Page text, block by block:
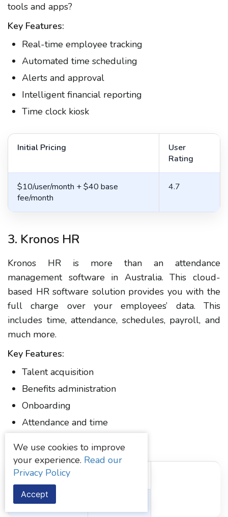
tools and apps?
Key Features:
Real-time employee tracking
Automated time scheduling
Alerts and approval
Intelligent financial reporting
Time clock kiosk
Initial Pricing
User
Rating
$10/user/month + $40 base
fee/month
4.7
3. Kronos HR
Kronos HR is more than an attendance
management software in Australia. This cloud-
based HR software solution provides you with the
full charge over your employees’ data. This
includes time, attendance, schedules, payroll, and
much more.
Key Features:
Talent acquisition
Benefits administration
Onboarding
Attendance and time
Initial Pricing
Quote on contact
We use cookies to improve
your experience. Read our
Privacy Policy
Accept